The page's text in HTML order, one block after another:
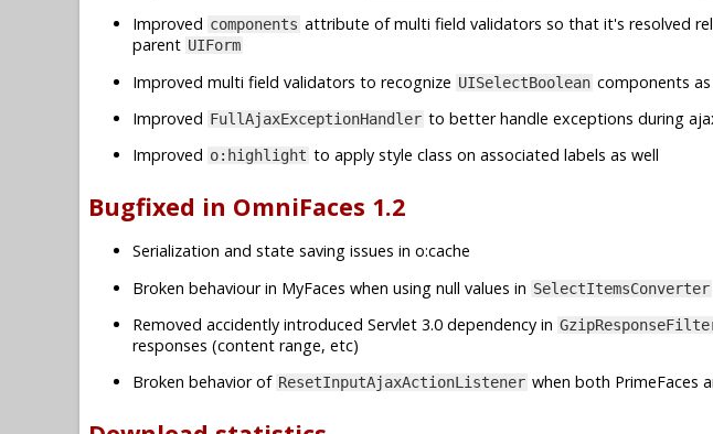
Improved components attribute of multi field validators so that it's resolved
parent UIForm
Improved multi field validators to recognize UISelectBoolean components as
Improved FullAjaxExceptionHandler to better handle exceptions during
Improved o:highlight to apply style class on associated labels as well
Bugfixed in OmniFaces 1.2
Serialization and state saving issues in o:cache
Broken behaviour in MyFaces when using null values in SelectItemsConverter
Removed accidently introduced Servlet 3.0 dependency in
responses (content range, etc)
Broken behavior of ResetInputAjaxActionListener when both PrimeFaces